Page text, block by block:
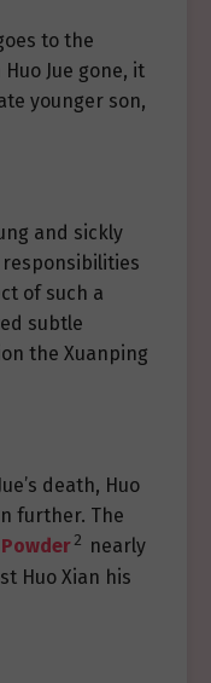
to the
Jue gone, it
younger son,
and sickly
of such a
subtle
the Xuanping
death, Huo
further. The
2 nearly
Huo Xian his